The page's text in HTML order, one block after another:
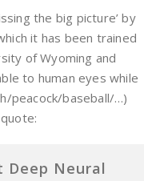
the big picture’ by
it has been trained
of Wyoming and
to human eyes while
peacock/baseball/…)
Neural